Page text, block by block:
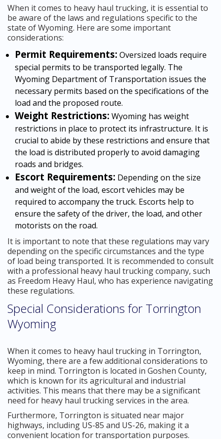
When it comes to heavy haul trucking, it is essential to
be aware of the laws and regulations specific to the
state of Wyoming. Here are some important
considerations:
Permit Requirements: Oversized loads require
special permits to be transported legally. The
Wyoming Department of Transportation issues the
necessary permits based on the specifications of the
load and the proposed route.
Weight Restrictions: Wyoming has weight
restrictions in place to protect its infrastructure. It is
crucial to abide by these restrictions and ensure that
the load is distributed properly to avoid damaging
roads and bridges.
Escort Requirements: Depending on the size
and weight of the load, escort vehicles may be
required to accompany the truck. Escorts help to
ensure the safety of the driver, the load, and other
motorists on the road.
It is important to note that these regulations may vary
depending on the specific circumstances and the type
of load being transported. It is recommended to consult
with a professional heavy haul trucking company, such
as Freedom Heavy Haul, who has experience navigating
these regulations.
Special Considerations for Torrington
Wyoming
When it comes to heavy haul trucking in Torrington,
Wyoming, there are a few additional considerations to
keep in mind. Torrington is located in Goshen County,
which is known for its agricultural and industrial
activities. This means that there may be a significant
need for heavy haul trucking services in the area.
Furthermore, Torrington is situated near major
highways, including US-85 and US-26, making it a
convenient location for transportation purposes.